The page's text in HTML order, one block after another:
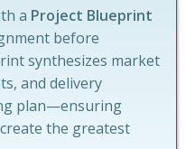
a Project Blueprint
before
synthesizes market
and delivery
plan—ensuring
the greatest